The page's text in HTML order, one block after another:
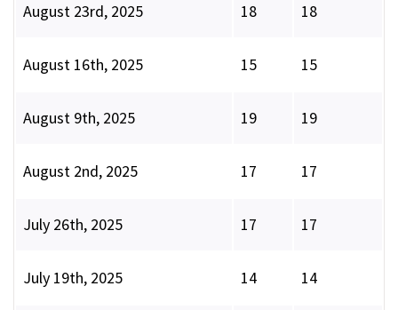
August 23rd, 2025 18 18
August 16th, 2025 15 15
August 9th, 2025 19 19
August 2nd, 2025 17 17
July 26th, 2025 17 17
July 19th, 2025 14 14